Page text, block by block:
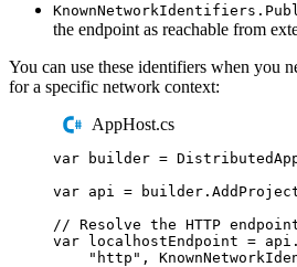
the endpoint as reachable from
You can use these identifiers when you
for a specific network context:
AppHost.cs
var builder =
var api = builder .
// Resolve the HTTP
var localhostEndpoint = api .
" http " ,